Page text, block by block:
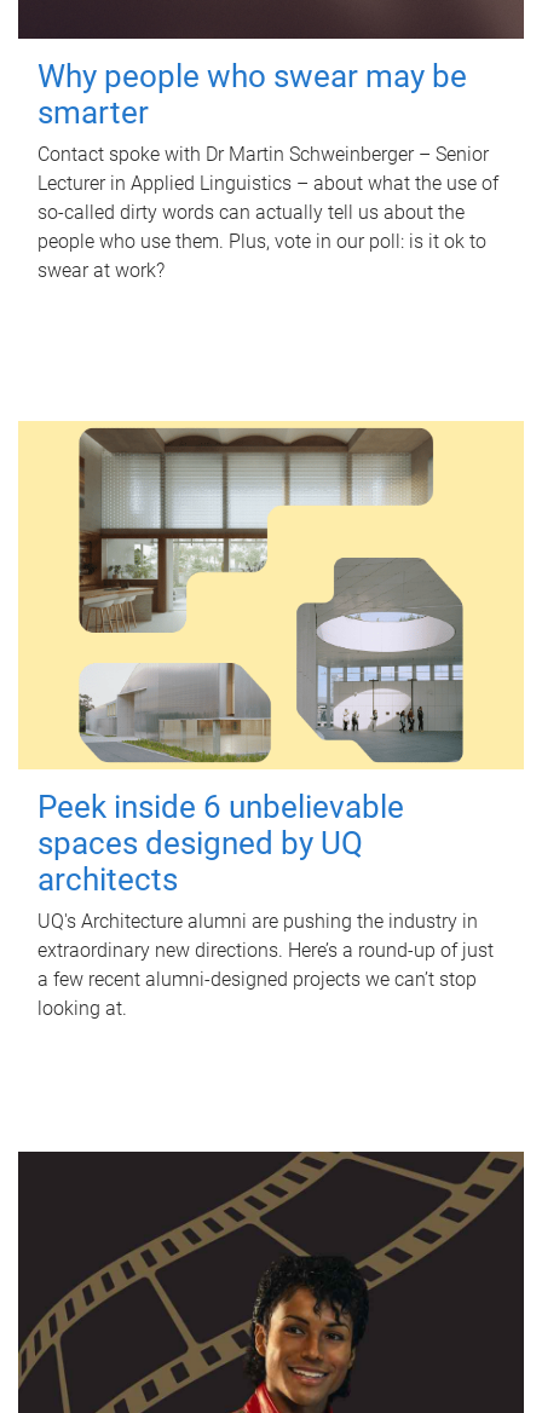
Why people who swear may be
smarter
Contact spoke with Dr Martin Schweinberger – Senior
Lecturer in Applied Linguistics – about what the use of
so-called dirty words can actually tell us about the
people who use them. Plus, vote in our poll: is it ok to
swear at work?
Peek inside 6 unbelievable
spaces designed by UQ
architects
UQ's Architecture alumni are pushing the industry in
extraordinary new directions. Here’s a round-up of just
a few recent alumni-designed projects we can’t stop
looking at.